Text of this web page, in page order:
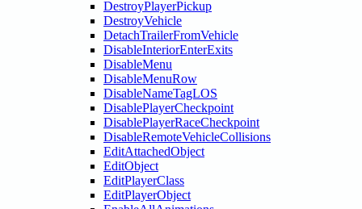
DestroyPlayerPickup
DestroyVehicle
DetachTrailerFromVehicle
DisableInteriorEnterExits
DisableMenu
DisableMenuRow
DisableNameTagLOS
DisablePlayerCheckpoint
DisablePlayerRaceCheckpoint
DisableRemoteVehicleCollisions
EditAttachedObject
EditObject
EditPlayerClass
EditPlayerObject